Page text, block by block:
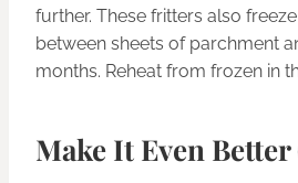
further. These fritters also
between sheets of parchment
months. Reheat from frozen in
Make It Even